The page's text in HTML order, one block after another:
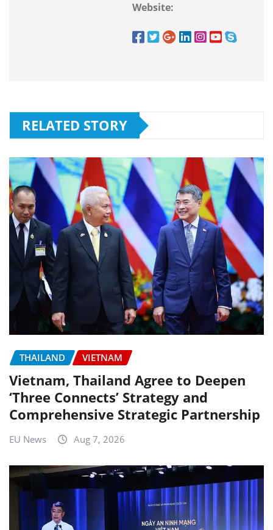
Website:
RELATED STORY
THAILAND VIETNAM
Vietnam, Thailand Agree to Deepen
‘Three Connects’ Strategy and
Comprehensive Strategic Partnership
EU News Aug 7, 2026